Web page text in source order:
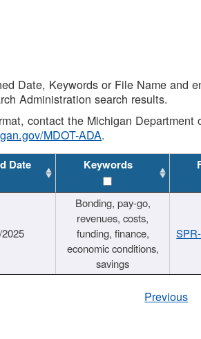
Date, Keywords or File Name and
Administration search results.
contact the Michigan Department
MDOT-ADA.
Date Keywords
Bonding, pay-go,
revenues, costs,
funding, finance,
economic conditions,
savings
Previous